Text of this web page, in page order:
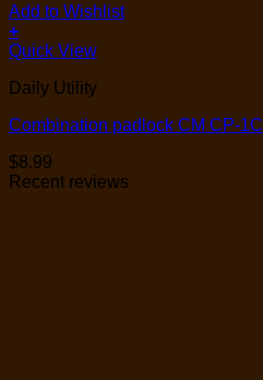
Add to Wishlist
+
Quick View
Daily Utility
Combination padlock CM CP-1C
$8.99
Recent reviews